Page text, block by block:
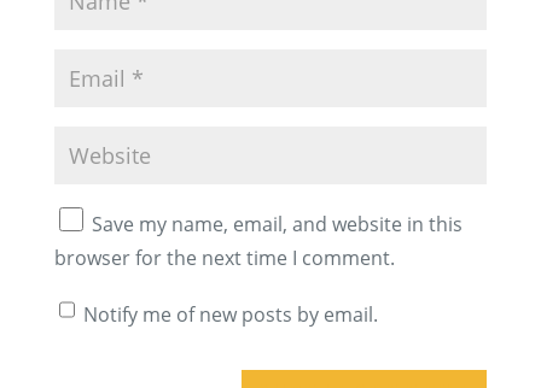
Save my name, email, and website in this
browser for the next time I comment.
Notify me of new posts by email.